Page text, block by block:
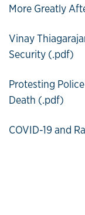
More Greatly
Vinay
Security (.pdf)
Protesting
Death (.pdf)
COVID-19 and